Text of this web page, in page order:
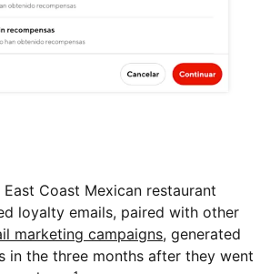
East Coast Mexican restaurant
loyalty emails, paired with other
marketing campaigns, generated
in the three months after they went